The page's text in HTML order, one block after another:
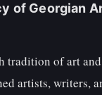
of Georgian
tradition of art
artists, writers,